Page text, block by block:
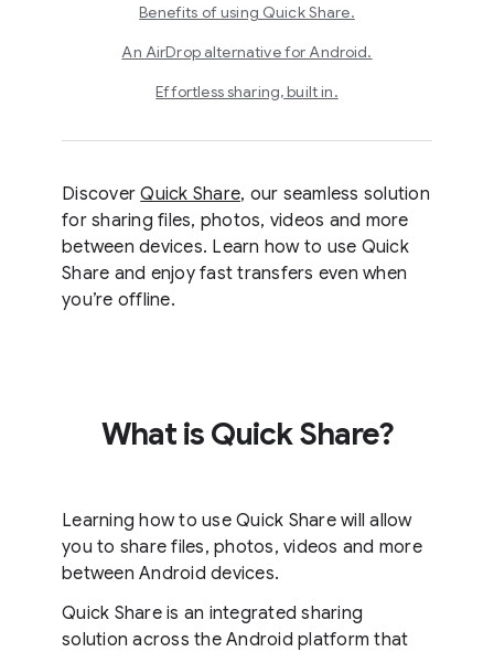
Benefits of using Quick Share.
An AirDrop alternative for Android.
Effortless sharing, built in.
DiscoverQuick Share, our seamless solution
for sharing files, photos, videos and more
between devices. Learn how to use Quick
Share and enjoy fast transfers even when
you’re offline.
What is Quick Share?
Learning how to use Quick Share will allow
you to share files, photos, videos and more
between Android devices.
Quick Share is an integrated sharing
solution across the Android platform that